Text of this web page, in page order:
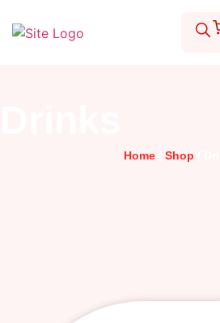
Home/ Shop